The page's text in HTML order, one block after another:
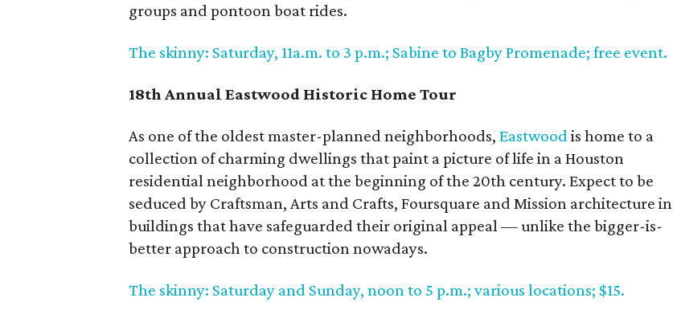
groups and pontoon boat rides.
The skinny: Saturday, 11a.m. to 3 p.m.; Sabine to Bagby Promenade; free event.
18th Annual Eastwood Historic Home Tour
As one of the oldest master-planned neighborhoods,Eastwood is home to a
collection of charming dwellings that paint a picture of life in a Houston
residential neighborhood at the beginning of the 20th century. Expect to be
seduced by Craftsman, Arts and Crafts, Foursquare and Mission architecture in
buildings that have safeguarded their original appeal — unlike the bigger-is-
better approach to construction nowadays.
The skinny: Saturday and Sunday, noon to 5 p.m.; various locations; $15.